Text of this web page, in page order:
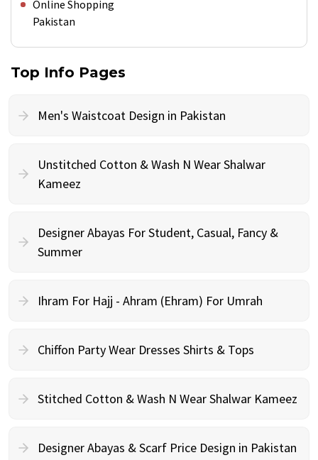
Online Shopping
Pakistan
Top Info Pages
Men's Waistcoat Design in Pakistan
Unstitched Cotton & Wash N Wear Shalwar
Kameez
Designer Abayas For Student, Casual, Fancy &
Summer
Ihram For Hajj - Ahram (Ehram) For Umrah
Chiffon Party Wear Dresses Shirts & Tops
Stitched Cotton & Wash N Wear Shalwar Kameez
Designer Abayas & Scarf Price Design in Pakistan